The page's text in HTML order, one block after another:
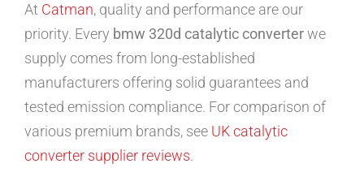
At Catman, quality and performance are our
priority. Every bmw 320d catalytic converterwe
supply comes from long-established
manufacturers offering solid guarantees and
tested emission compliance. For comparison of
various premium brands, see UK catalytic
converter supplier reviews.